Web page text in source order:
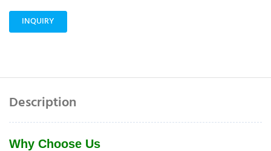
INQUIRY
Description
Why Choose Us